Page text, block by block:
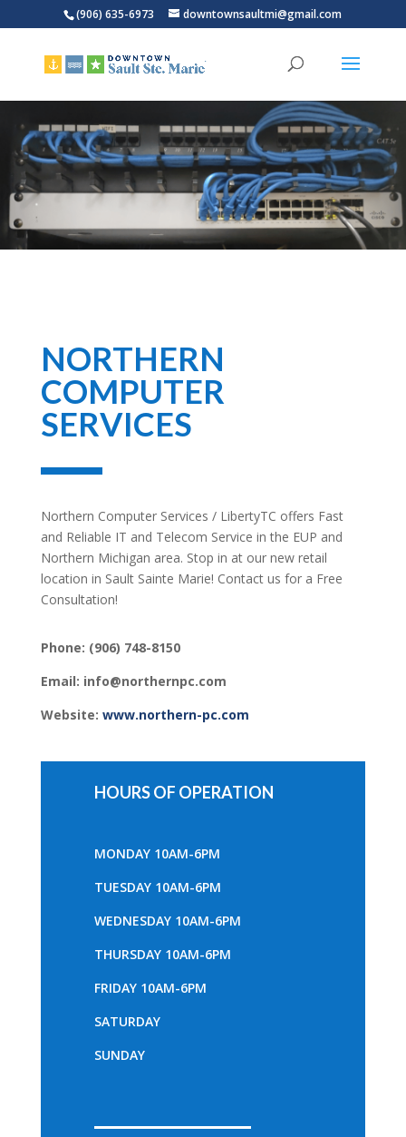
(906) 635-6973 downtownsaultmi@gmail.com
NORTHERN
COMPUTER
SERVICES
Northern Computer Services / LibertyTC offers Fast
and Reliable IT and Telecom Service in the EUP and
Northern Michigan area. Stop in at our new retail
location in Sault Sainte Marie! Contact us for a Free
Consultation!
Phone: (906) 748-8150
Email: info@northernpc.com
Website: www.northern-pc.com
HOURS OF OPERATION
MONDAY 10AM-6PM
TUESDAY 10AM-6PM
WEDNESDAY 10AM-6PM
THURSDAY 10AM-6PM
FRIDAY 10AM-6PM
SATURDAY
SUNDAY